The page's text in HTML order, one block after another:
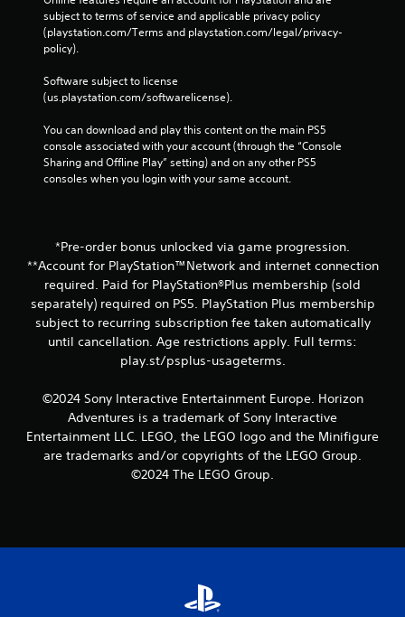
subject to terms of service and applicable privacy policy
(playstation.com/Terms and playstation.com/legal/privacy-
policy).
Software subject to license
(us.playstation.com/softwarelicense).
You can download and play this content on the main PS5
console associated with your account (through the “Console
Sharing and Offline Play” setting) and on any other PS5
consoles when you login with your same account.
*Pre-order bonus unlocked via game progression.
**Account for PlayStation™Network and internet connection
required. Paid for PlayStation®Plus membership (sold
separately) required on PS5. PlayStation Plus membership
subject to recurring subscription fee taken automatically
until cancellation. Age restrictions apply. Full terms:
play.st/psplus-usageterms.
©2024 Sony Interactive Entertainment Europe. Horizon
Adventures is a trademark of Sony Interactive
Entertainment LLC. LEGO, the LEGO logo and the Minifigure
are trademarks and/or copyrights of the LEGO Group.
©2024 The LEGO Group.